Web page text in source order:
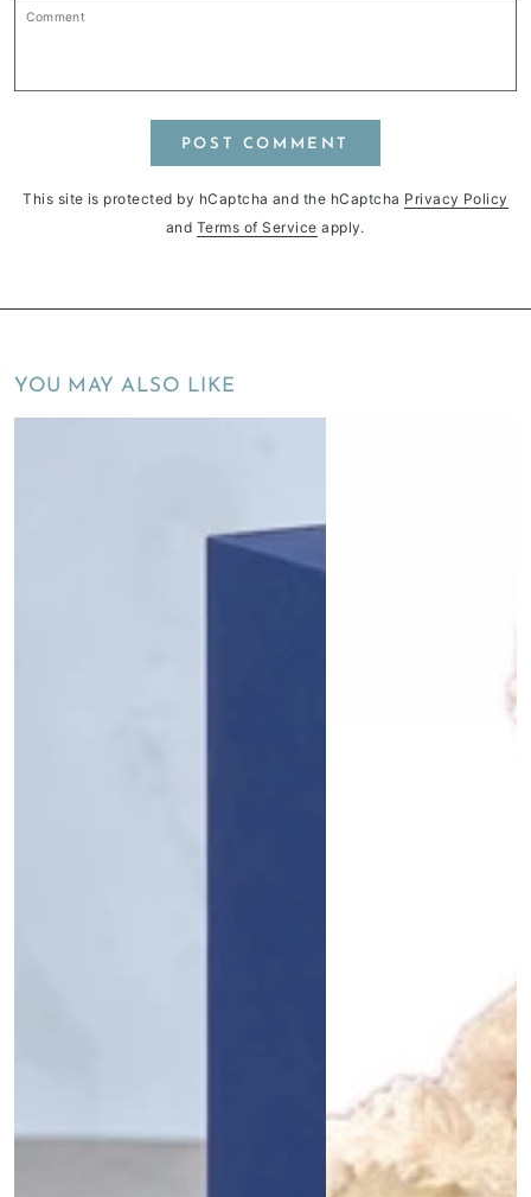
Comment
POST COMMENT
This site is protected by hCaptcha and the hCaptcha Privacy Policy
and Terms of Service apply.
YOU MAY ALSO LIKE